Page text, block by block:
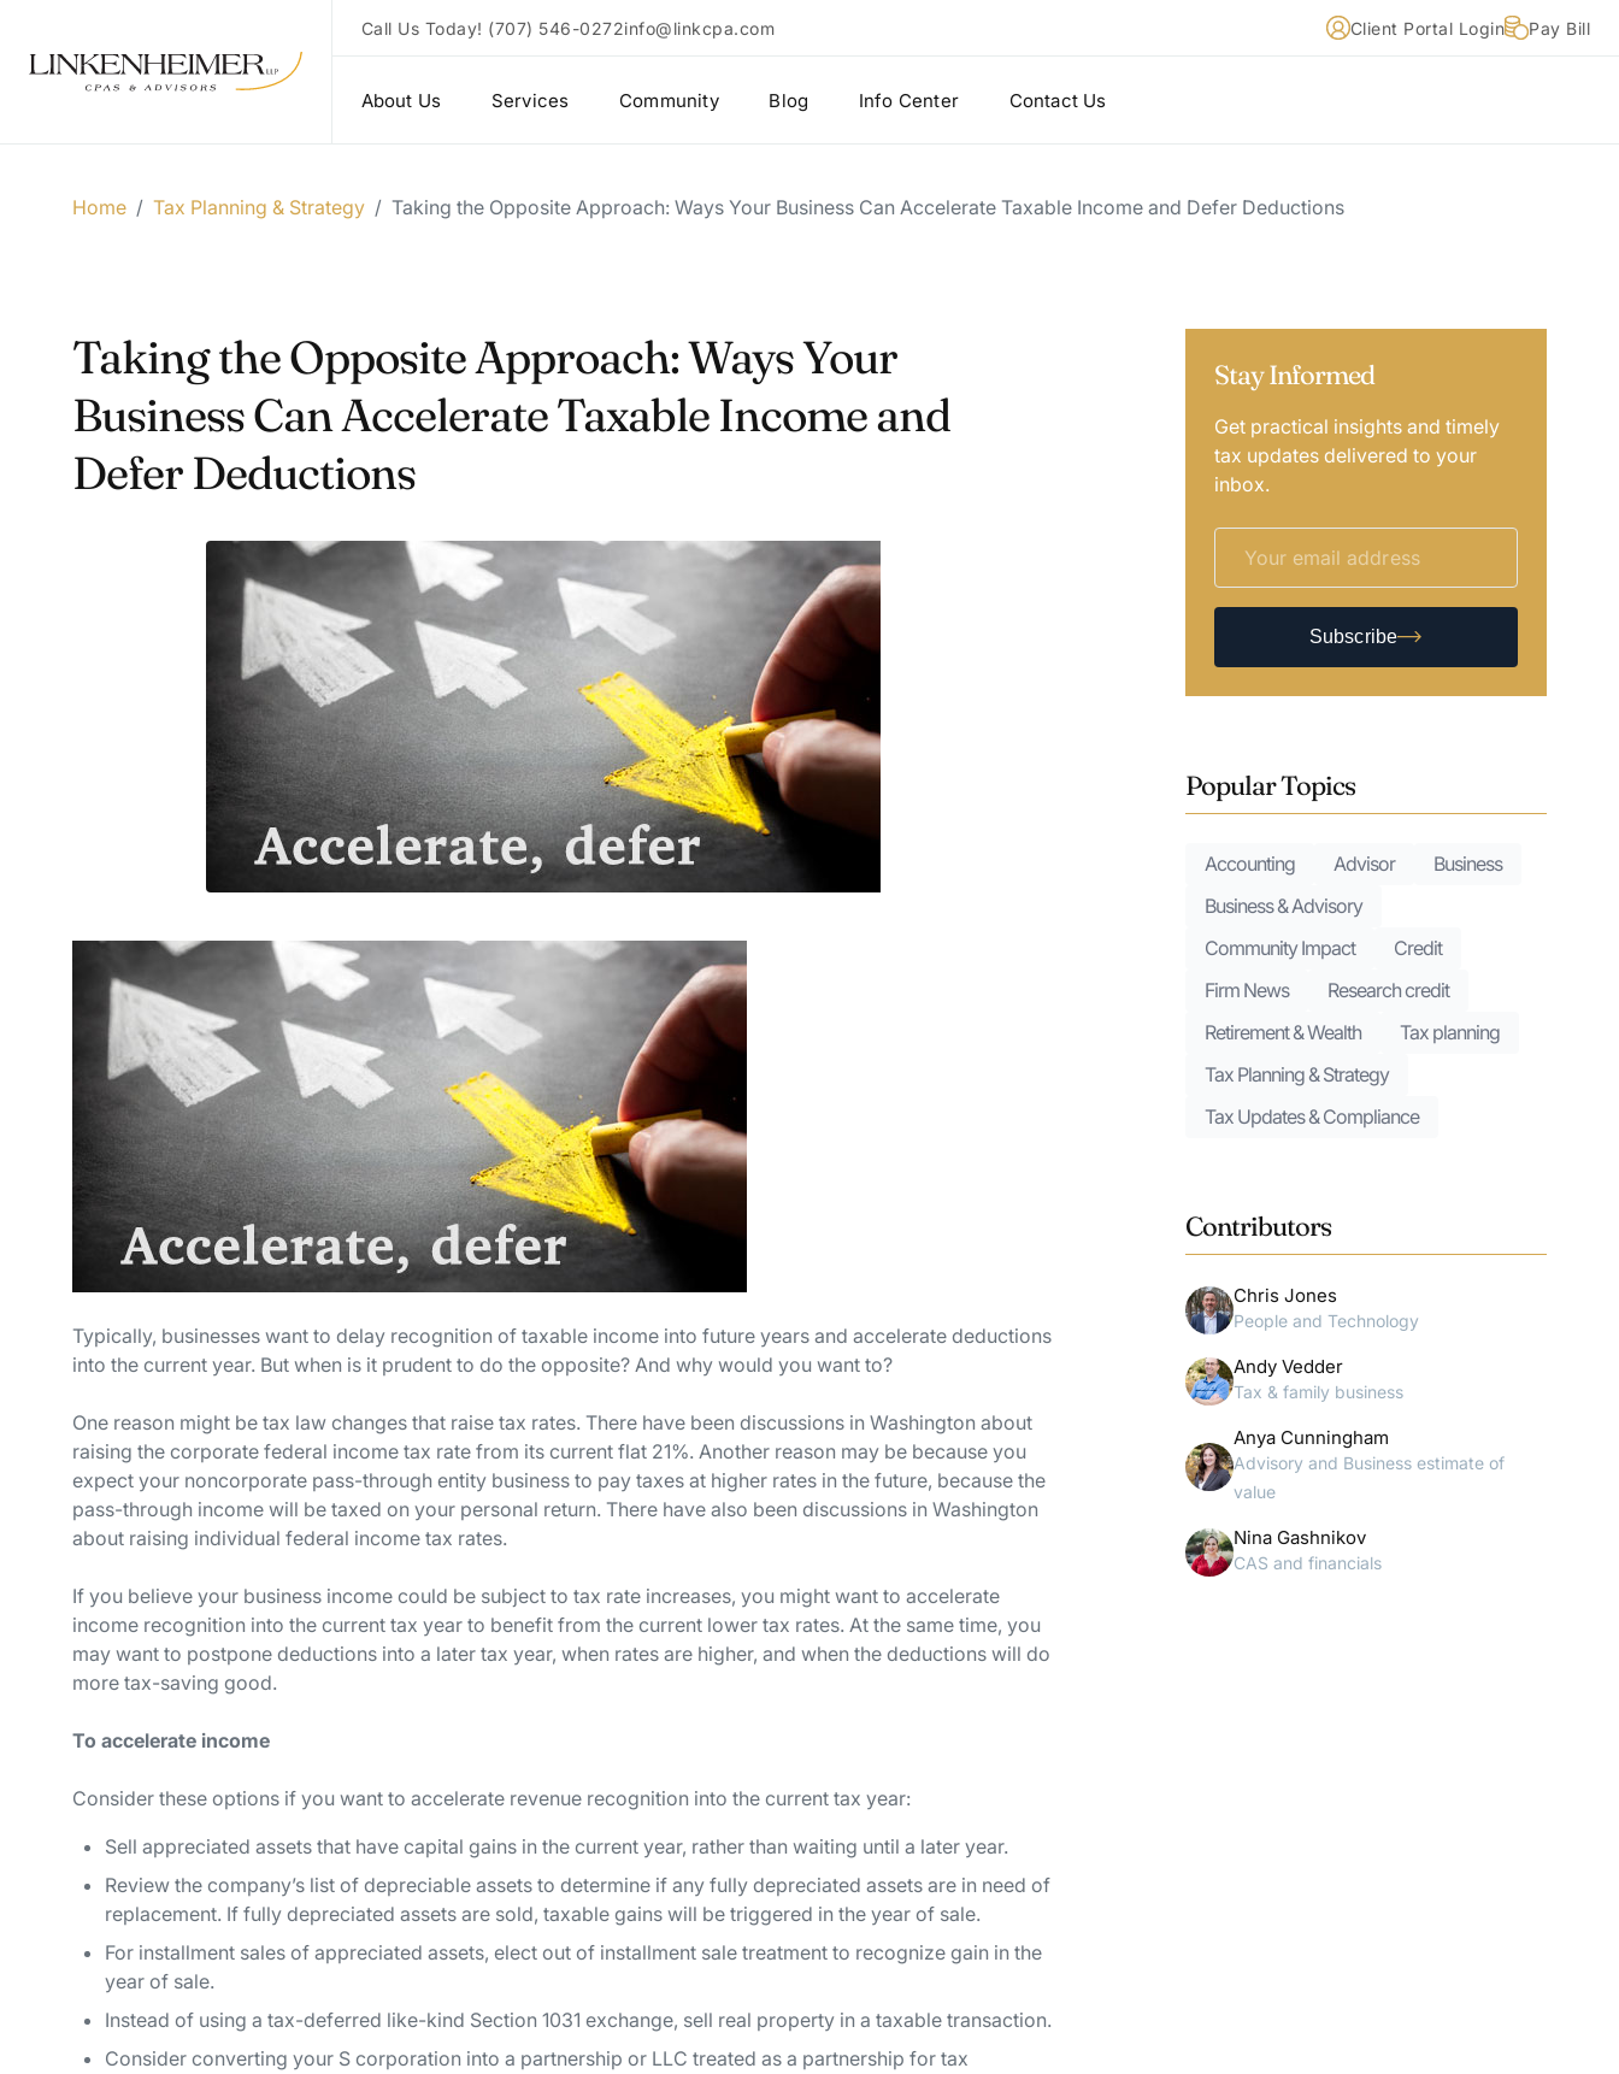
Call Us Today! (707) 546-0272info@linkcpa.com Client Portal Login Pay Bill
About Us Services Community Blog Info Center Contact Us
Home / Tax Planning & Strategy / Taking the Opposite Approach: Ways Your Business Can Accelerate Taxable Income and Defer Deductions
Taking the Opposite Approach: Ways Your
Business Can Accelerate Taxable Income and
Defer Deductions
Typically, businesses want to delay recognition of taxable income into future years and accelerate deductions
into the current year. But when is it prudent to do the opposite? And why would you want to?
One reason might be tax law changes that raise tax rates. There have been discussions in Washington about
raising the corporate federal income tax rate from its current flat 21%. Another reason may be because you
expect your noncorporate pass-through entity business to pay taxes at higher rates in the future, because the
pass-through income will be taxed on your personal return. There have also been discussions in Washington
about raising individual federal income tax rates.
If you believe your business income could be subject to tax rate increases, you might want to accelerate
income recognition into the current tax year to benefit from the current lower tax rates. At the same time, you
may want to postpone deductions into a later tax year, when rates are higher, and when the deductions will do
more tax-saving good.
To accelerate income
Consider these options if you want to accelerate revenue recognition into the current tax year:
Sell appreciated assets that have capital gains in the current year, rather than waiting until a later year.
Review the company’s list of depreciable assets to determine if any fully depreciated assets are in need of
replacement. If fully depreciated assets are sold, taxable gains will be triggered in the year of sale.
For installment sales of appreciated assets, elect out of installment sale treatment to recognize gain in the
year of sale.
Instead of using a tax-deferred like-kind Section 1031 exchange, sell real property in a taxable transaction.
Consider converting your S corporation into a partnership or LLC treated as a partnership for tax
Stay Informed
Get practical insights and timely
tax updates delivered to your
inbox.
Subscribe
Popular Topics
Accounting Advisor
Business
Business & Advisory
Community Impact
Credit
Firm News
Research credit
Retirement & Wealth
Tax planning
Tax Planning & Strategy
Tax Updates & Compliance
Contributors
Chris Jones
People and Technology
Andy Vedder
Tax & family business
Anya Cunningham
Advisory and Business estimate of
value
Nina Gashnikov
CAS and financials